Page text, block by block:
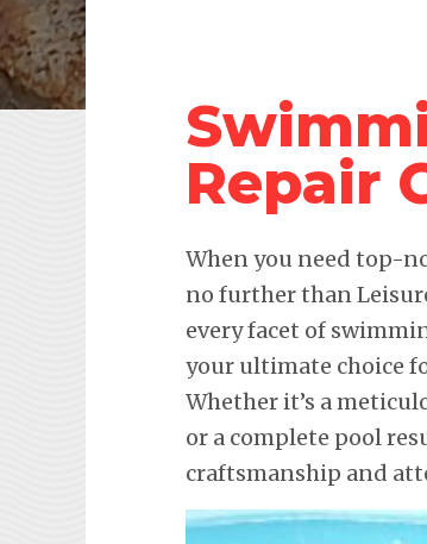
Repair
When you need top-
no further than
every facet of
your ultimate choice
Whether it’s a
or a complete pool
craftsmanship and